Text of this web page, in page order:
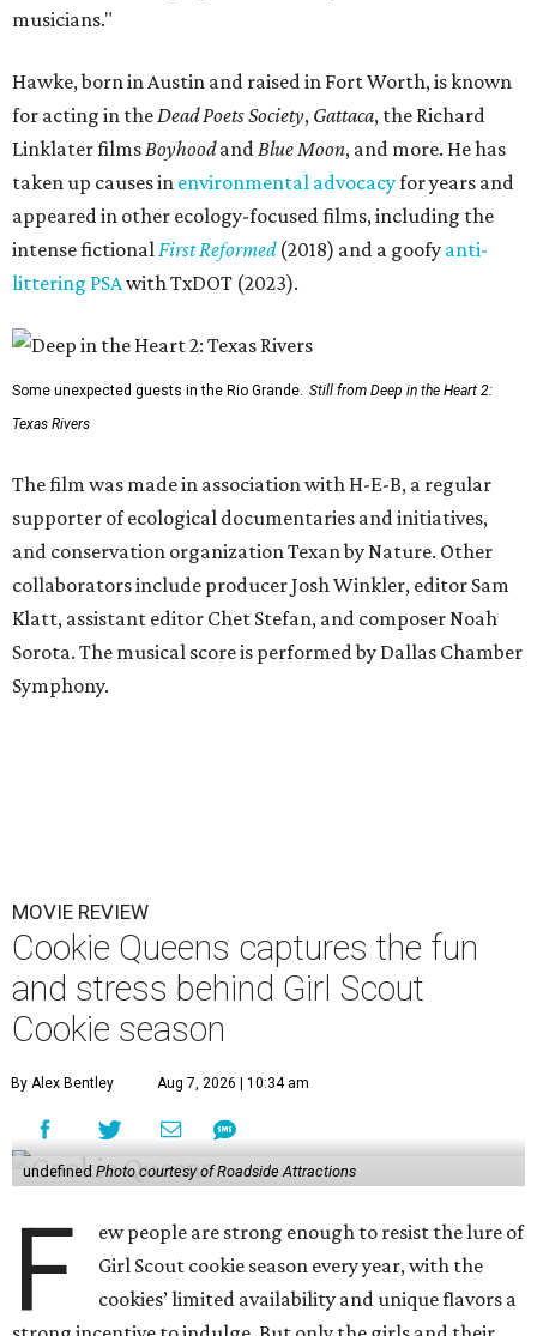
musicians."
Hawke, born in Austin and raised in Fort Worth, is known
for acting in theDead Poets Society, Gattaca, the Richard
Linklater filmsBoyhoodandBlue Moon, and more. He has
taken up causes in environmental advocacyfor years and
appeared in other ecology-focused films, including the
intense fictionalFirst Reformed(2018) and a goofy anti-
littering PSAwith TxDOT (2023).
Some unexpected guests in the Rio Grande. Still from Deep in the Heart 2:
Texas Rivers
The film was made in association with H-E-B, a regular
supporter of ecological documentaries and initiatives,
and conservation organization Texan by Nature. Other
collaborators include producer Josh Winkler, editor Sam
Klatt, assistant editor Chet Stefan, and composer Noah
Sorota. The musical score is performed by Dallas Chamber
Symphony.
MOVIE REVIEW
Cookie Queens captures the fun
and stress behind Girl Scout
Cookie season
By Alex Bentley Aug 7, 2026 | 10:34 am
undefined Photo courtesy of Roadside Attractions
F
ew people are strong enough to resist the lure of
Girl Scout cookie season every year, with the
cookies’ limited availability and unique flavors a